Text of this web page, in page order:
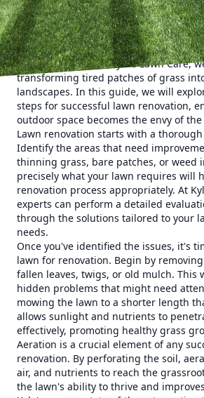
A lush, vibrant lawn can dramatically
your home, creating a welcoming
gatherings or a serene retreat for
is showing signs of wear and tear, it
renovation. Here at Kyle's Lawn Care,
transforming tired patches of grass
landscapes. In this guide, we will
steps for successful lawn renovation,
outdoor space becomes the envy of
Lawn renovation starts with a thorough
Identify the areas that need
thinning grass, bare patches, or weed
precisely what your lawn requires will
renovation process appropriately. At
experts can perform a detailed
through the solutions tailored to your
needs.
Once you've identified the issues, it's
lawn for renovation. Begin by
fallen leaves, twigs, or old mulch. This
hidden problems that might need
mowing the lawn to a shorter length
allows sunlight and nutrients to
effectively, promoting healthy grass
Aeration is a crucial element of any
renovation. By perforating the soil,
air, and nutrients to reach the
the lawn's ability to thrive and